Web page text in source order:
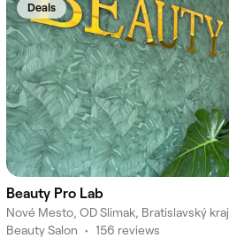
Deals
Beauty Pro Lab
Nové Mesto, OD Slimak, Bratislavský kraj
Beauty Salon • 156 reviews